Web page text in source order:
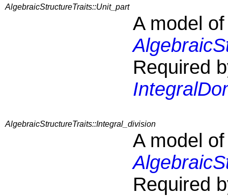
AlgebraicStructureTraits::Unit_part
A model of
Required
AlgebraicStructureTraits::Integral_division
A model of
Required